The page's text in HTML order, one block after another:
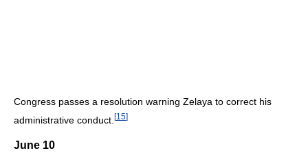
Congress passes a resolution warning Zelaya to correct his
administrative conduct. [15]
June 10